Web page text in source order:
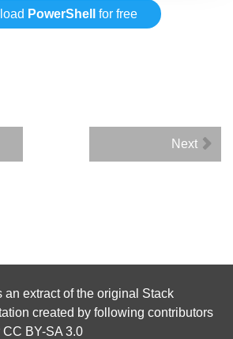
PowerShell for free
Next
extract of the original Stack
created by following contributors
CC BY-SA 3.0